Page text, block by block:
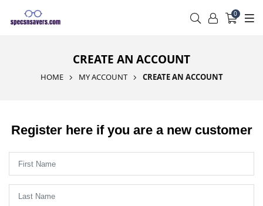
0
CREATE AN ACCOUNT
HOME MY ACCOUNT CREATE AN ACCOUNT
Register here if you are a new customer